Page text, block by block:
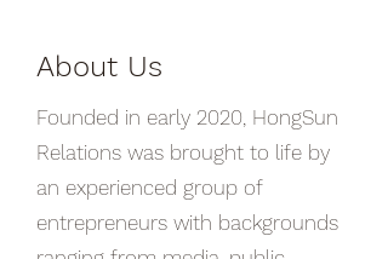
About Us
Founded in early 2020, HongSun
Relations was brought to life by
an experienced group of
entrepreneurs with backgrounds